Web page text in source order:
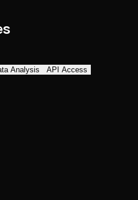
Analysis
API Access